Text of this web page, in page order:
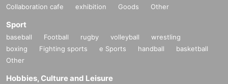
Collaboration cafe exhibition Goods Other
Sport
baseball Football rugby volleyball
wrestling
boxing
Fighting sports e Sports handball
basketball
Other
Hobbies, Culture and Leisure